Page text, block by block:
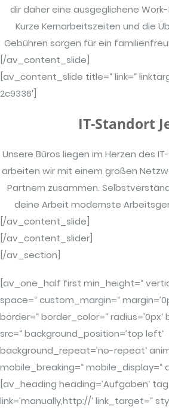
dir daher eine ausgeglichene
Kurze Kernarbeitszeiten und die
Gebühren sorgen für ein
[/av_content_slide]
[av_content_slide title=“ link=“
2c9336′]
IT-Standort
Unsere Büros liegen im Herzen des
arbeiten wir mit einem großen
Partnern zusammen.
deine Arbeit modernste
[/av_content_slide]
[/av_content_slider]
[/av_section]
[av_one_half first min_height=“
space=“ custom_margin=“
border=“ border_color=“
src=“ background_position=’top left‘
background_repeat=’no-repeat‘
mobile_breaking=“ mobile_display=“
[av_heading heading=’Aufgaben‘
link=’manually,http://‘ link_target=“